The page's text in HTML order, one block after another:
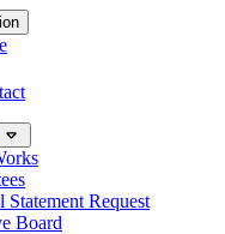
Statement Request
Board